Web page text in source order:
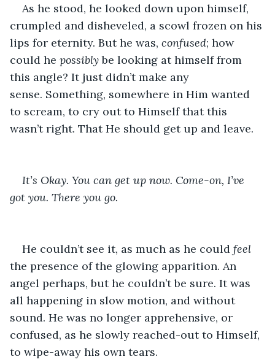
As he stood, he looked down upon himself,
crumpled and disheveled, a scowl frozen on his
lips for eternity. But he was, confused; how
could he possibly be looking at himself from
this angle? It just didn’t make any
sense. Something, somewhere in Him wanted
to scream, to cry out to Himself that this
wasn’t right. That He should get up and leave.
It’s Okay. You can get up now. Come-on, I’ve
got you. There you go.
He couldn’t see it, as much as he could feel
the presence of the glowing apparition. An
angel perhaps, but he couldn’t be sure. It was
all happening in slow motion, and without
sound. He was no longer apprehensive, or
confused, as he slowly reached-out to Himself,
to wipe-away his own tears.